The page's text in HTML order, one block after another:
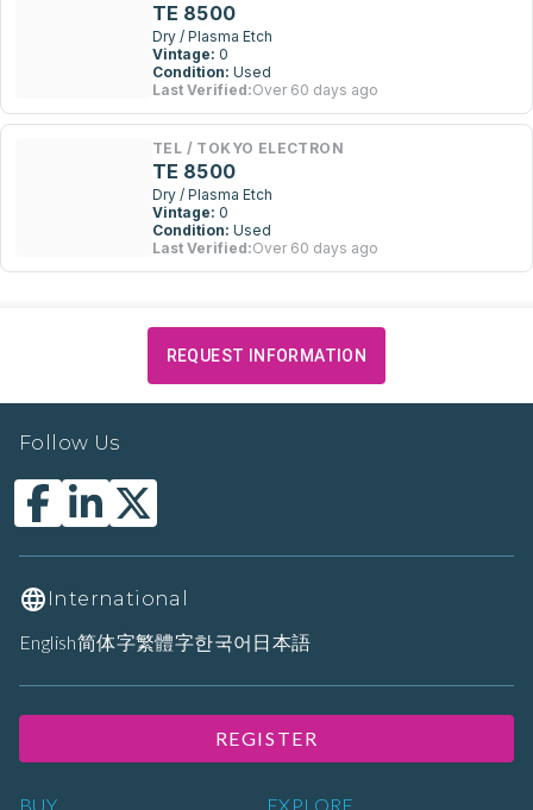
TE 8500
Dry / Plasma Etch
Vintage: 0
Condition: Used
Last Verified:Over 60 days ago
TEL / TOKYO ELECTRON
TE 8500
Dry / Plasma Etch
Vintage: 0
Condition: Used
Last Verified:Over 60 days ago
REQUEST INFORMATION
BUY EXPLORE
Follow Us
International
English简体字繁體字한국어 日本語
REGISTER